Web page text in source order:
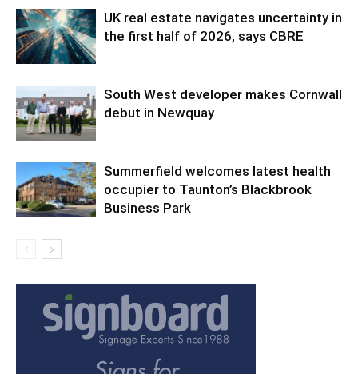
UK real estate navigates uncertainty in
the first half of 2026, says CBRE
South West developer makes Cornwall
debut in Newquay
Summerfield welcomes latest health
occupier to Taunton’s Blackbrook
Business Park